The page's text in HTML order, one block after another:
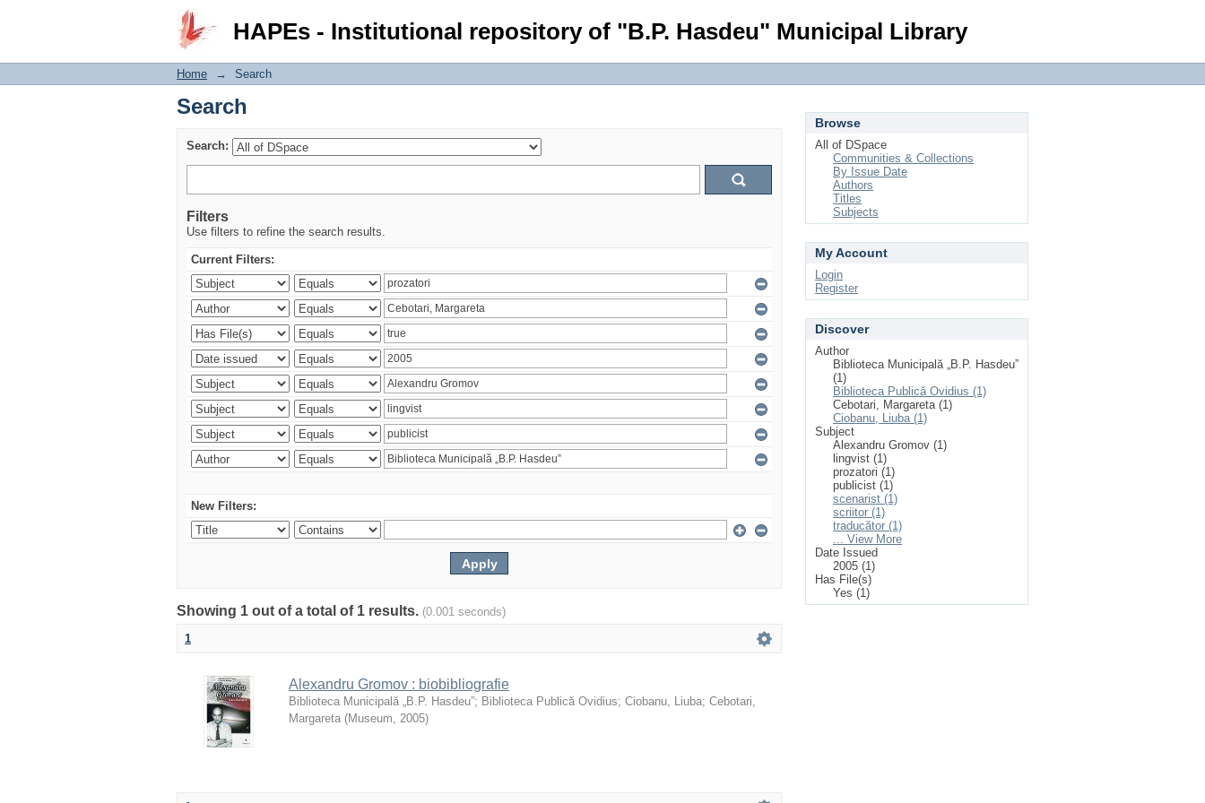
HAPEs - Institutional repository of "B.P. Hasdeu" Municipal Library
Search
Home → Search
Search
Search:
Filters
Use filters to refine the search results.
Current Filters:
New Filters:
Showing 1 out of a total of 1 results. (0.001 seconds)
1
Alexandru Gromov : biobibliografie
Biblioteca Municipală „B.P. Hasdeu”; Biblioteca Publică Ovidius; Ciobanu, Liuba; Cebotari,
Margareta (Museum, 2005)
Browse
All of DSpace
Communities & Collections
By Issue Date
Authors
Titles
Subjects
My Account
Login
Register
Discover
Author
Biblioteca Municipală „B.P. Hasdeu”
(1)
Biblioteca Publică Ovidius (1)
Cebotari, Margareta (1)
Ciobanu, Liuba (1)
Subject
Alexandru Gromov (1)
lingvist (1)
prozatori (1)
publicist (1)
scenarist (1)
scriitor (1)
traducător (1)
... View More
Date Issued
2005 (1)
Has File(s)
Yes (1)